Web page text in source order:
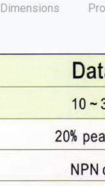
Dimensions